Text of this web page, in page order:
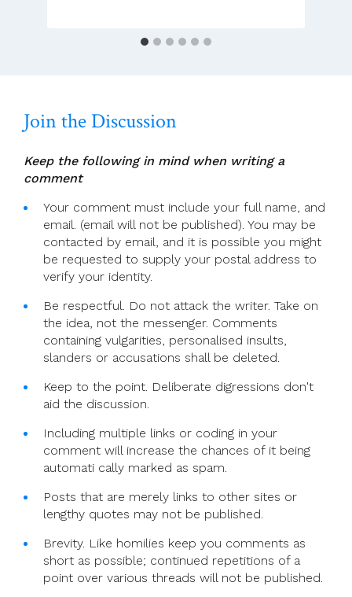
Of
Join the Discussion
Keep the following in mind when writing a
comment
Your comment must include your full name, and
email. (email will not be published). You may be
contacted by email, and it is possible you might
be requested to supply your postal address to
verify your identity.
Be respectful. Do not attack the writer. Take on
the idea, not the messenger. Comments
containing vulgarities, personalised insults,
slanders or accusations shall be deleted.
Keep to the point. Deliberate digressions don't
aid the discussion.
Including multiple links or coding in your
comment will increase the chances of it being
automati cally marked as spam.
Posts that are merely links to other sites or
lengthy quotes may not be published.
Brevity. Like homilies keep you comments as
short as possible; continued repetitions of a
point over various threads will not be published.